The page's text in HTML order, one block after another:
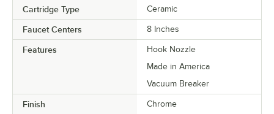
Cartridge Type Ceramic
Faucet Centers 8 Inches
Features
Hook Nozzle
Made in America
Vacuum Breaker
Finish Chrome